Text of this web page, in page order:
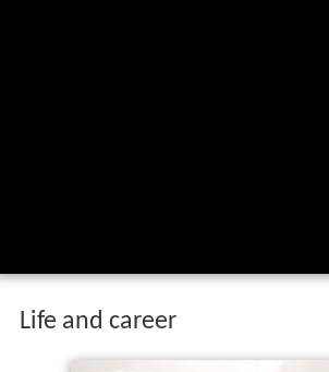
Life and career